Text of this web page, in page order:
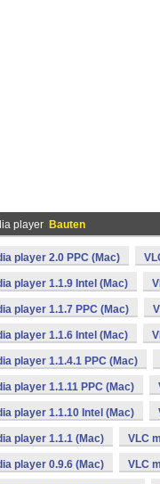
player Bauten
player 2.0 PPC (Mac)
player 1.1.9 Intel (Mac)
player 1.1.7 PPC (Mac)
player 1.1.6 Intel (Mac)
player 1.1.4.1 PPC (Mac)
player 1.1.11 PPC (Mac)
player 1.1.10 Intel (Mac)
player 1.1.1 (Mac) VLC
player 0.9.6 (Mac) VLC